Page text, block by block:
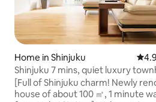
Home in Shinjuku
Shinjuku 7 mins, quiet luxury
1 min walk from station
[Full of Shinjuku charm! Newly
house of about 100 ㎡, 1 minute